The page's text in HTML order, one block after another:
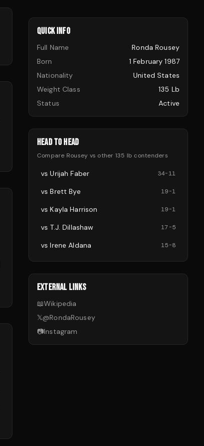
QUICK INFO
Full Name
Ronda Rousey
Born
1 February 1987
Nationality
United States
Weight Class
135 Lb
Status
Active
HEAD TO HEAD
Compare Rousey vs other 135 lb contenders
vsUrijah Faber 34-11
vsBrett Bye 19-1
vsKayla Harrison 19-1
vs T.J. Dillashaw 17-5
vsIrene Aldana 15-8
EXTERNAL LINKS
📖Wikipedia
𝕏@RondaRousey
📷Instagram